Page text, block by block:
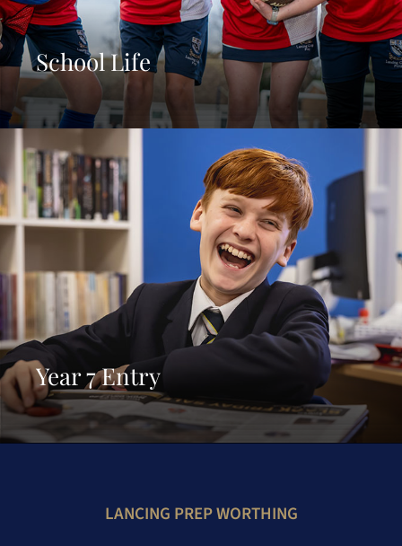
School Life
Year 7 Entry
LANCING PREP WORTHING